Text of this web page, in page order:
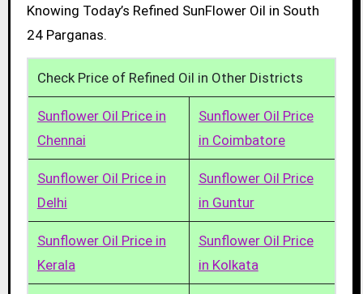
Knowing Today’s Refined SunFlower Oil in South
24 Parganas.
Check Price of Refined Oil in Other Districts
Sunflower Oil Price in
Chennai
Sunflower Oil Price
in Coimbatore
Sunflower Oil Price in
Delhi
Sunflower Oil Price
in Guntur
Sunflower Oil Price in
Kerala
Sunflower Oil Price
in Kolkata